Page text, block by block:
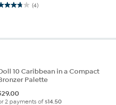
(4)
10 Caribbean in a Compact
Palette
29.00
2 payments of$14.50